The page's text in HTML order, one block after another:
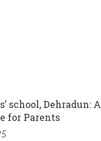
school, Dehradun: A
for Parents